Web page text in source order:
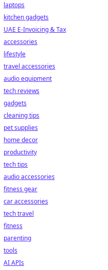
laptops
kitchen gadgets
UAE E-Invoicing & Tax
accessories
lifestyle
travel accessories
audio equipment
tech reviews
gadgets
cleaning tips
pet supplies
home decor
productivity
tech tips
audio accessories
fitness gear
car accessories
tech travel
fitness
parenting
tools
AI APIs